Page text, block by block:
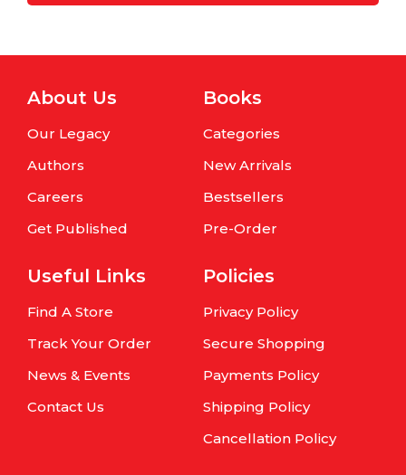
About Us
Our Legacy
Authors
Careers
Get Published
Books
Categories
New Arrivals
Bestsellers
Pre-Order
Useful Links
Find A Store
Track Your Order
News & Events
Contact Us
Policies
Privacy Policy
Secure Shopping
Payments Policy
Shipping Policy
Cancellation Policy